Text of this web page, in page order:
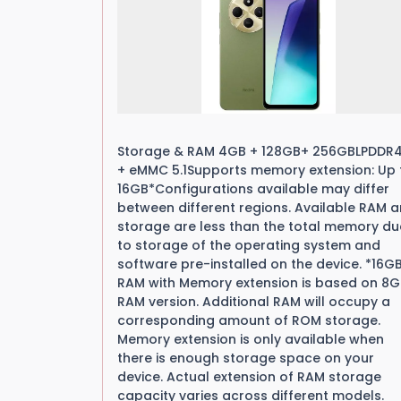
Storage & RAM 4GB + 128GB+
+ eMMC 5.1Supports memory extension: Up
16GB*Configurations available may differ
between different regions. Available RAM
storage are less than the total memory
to storage of the operating system and
software pre-installed on the device. *16GB
RAM with Memory extension is based on
RAM version. Additional RAM will occupy a
corresponding amount of ROM storage.
Memory extension is only available when
there is enough storage space on your
device. Actual extension of RAM storage
capacity varies across different models.